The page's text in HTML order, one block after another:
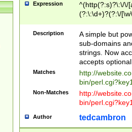
Expression
^(http(?:s)?\:\/\/
(?:\:\d+)?(?:\/
[\w\-
Description
A simple but
sub-domains
strings. Now
accepts
Matches
http://
bin/
Non-Matches
http://
bin/
Author tedcambron